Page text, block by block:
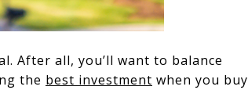
After all, you’ll want to balance
the best investment when you buy